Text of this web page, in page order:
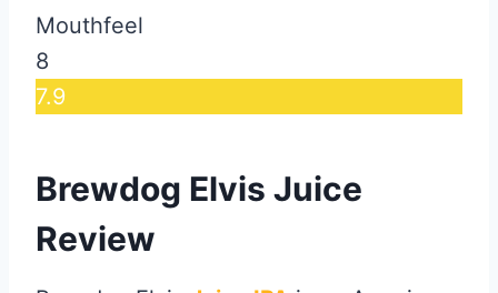
Mouthfeel
8
7.9
Brewdog Elvis Juice
Review